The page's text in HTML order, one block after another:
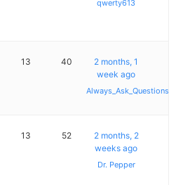
qwerty613
13 40
2 months, 1
week ago
Always_Ask_Questions
13 52
2 months, 2
weeks ago
Dr. Pepper